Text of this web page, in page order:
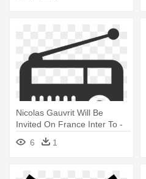
Nicolas Gauvrit Will Be
Invited On France Inter To -
Radio Icon
6 1